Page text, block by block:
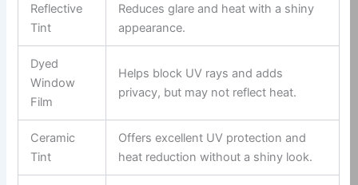
Reflective
Tint
Reduces glare and heat with a shiny
appearance.
Dyed
Window
Film
Helps block UV rays and adds
privacy, but may not reflect heat.
Ceramic
Tint
Offers excellent UV protection and
heat reduction without a shiny look.